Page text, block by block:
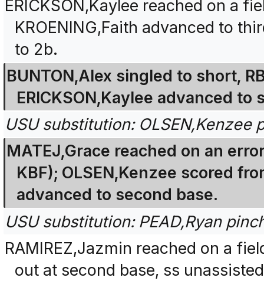
ERICKSON,Kaylee reached on a
KROENING,Faith advanced to
to 2b.
BUNTON,Alex singled to short,
ERICKSON,Kaylee advanced to
USU substitution: OLSEN,Kenzee
MATEJ,Grace reached on an
KBF); OLSEN,Kenzee scored
advanced to second base.
USU substitution: PEAD,Ryan
RAMIREZ,Jazmin reached on a
out at second base, ss